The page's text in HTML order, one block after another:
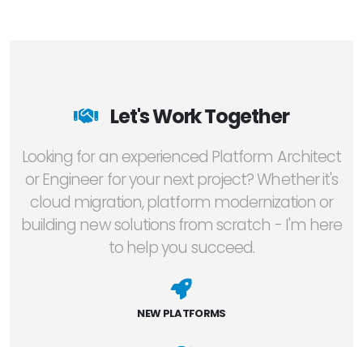
Let's Work Together
Looking for an experienced Platform Architect
or Engineer for your next project? Whether it's
cloud migration, platform modernization or
building new solutions from scratch - I'm here
to help you succeed.
NEW PLATFORMS